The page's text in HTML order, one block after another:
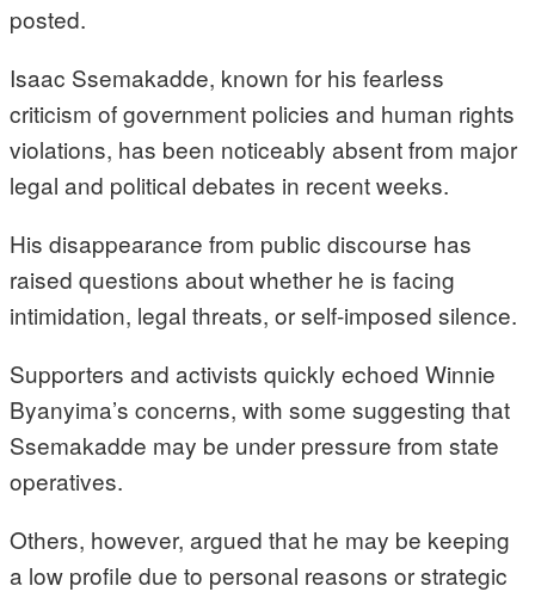
posted.
Isaac Ssemakadde, known for his fearless
criticism of government policies and human rights
violations, has been noticeably absent from major
legal and political debates in recent weeks.
His disappearance from public discourse has
raised questions about whether he is facing
intimidation, legal threats, or self-imposed silence.
Supporters and activists quickly echoed Winnie
Byanyima’s concerns, with some suggesting that
Ssemakadde may be under pressure from state
operatives.
Others, however, argued that he may be keeping
a low profile due to personal reasons or strategic